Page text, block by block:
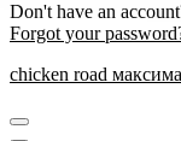
Don't have an
Forgot your
chicken road